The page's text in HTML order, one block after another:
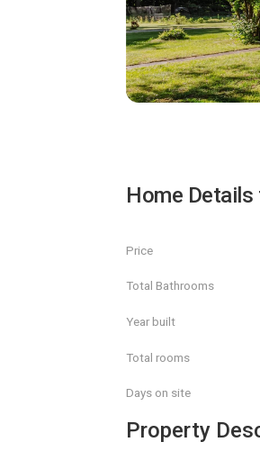
Home Details
Price
Total Bathrooms
Year built
Total rooms
Days on site
Property